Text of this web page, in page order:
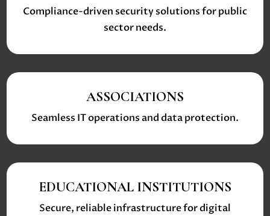
Compliance-driven security solutions for public
sector needs.
ASSOCIATIONS
Seamless IT operations and data protection.
EDUCATIONAL INSTITUTIONS
Secure, reliable infrastructure for digital